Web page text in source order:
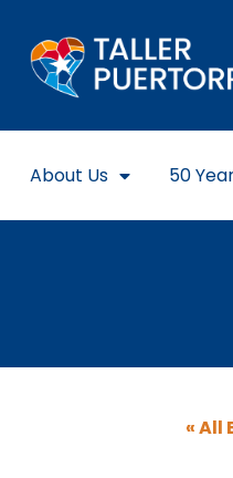
About Us 50
« All